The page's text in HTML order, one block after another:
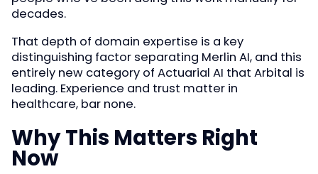
decades.
That depth of domain expertise is a key
distinguishing factor separating Merlin AI, and this
entirely new category of Actuarial AI that Arbital is
leading. Experience and trust matter in
healthcare, bar none.
Why This Matters Right
Now